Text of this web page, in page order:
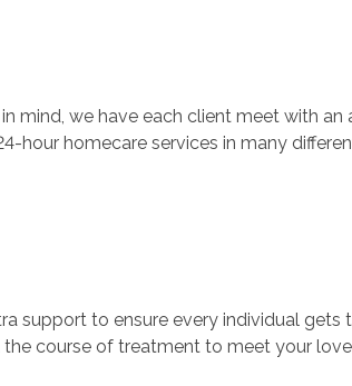
mind, we have each client meet with
hour homecare services in many
support to ensure every individual gets
course of treatment to meet your